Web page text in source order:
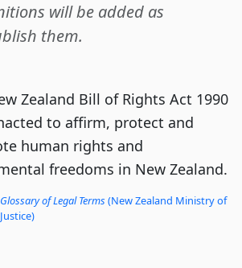
will be added as
them.
Zealand Bill of Rights Act 1990
to affirm, protect and
human rights and
freedoms in New Zealand.
Glossary of Legal Terms (New Zealand Ministry of
Justice)